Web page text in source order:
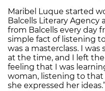
Maribel Luque started
Balcells Literary Agency
from Balcells every day
simple fact of listening
was a masterclass. I
at the time, and I left
feeling that I was
woman, listening to
she expressed her